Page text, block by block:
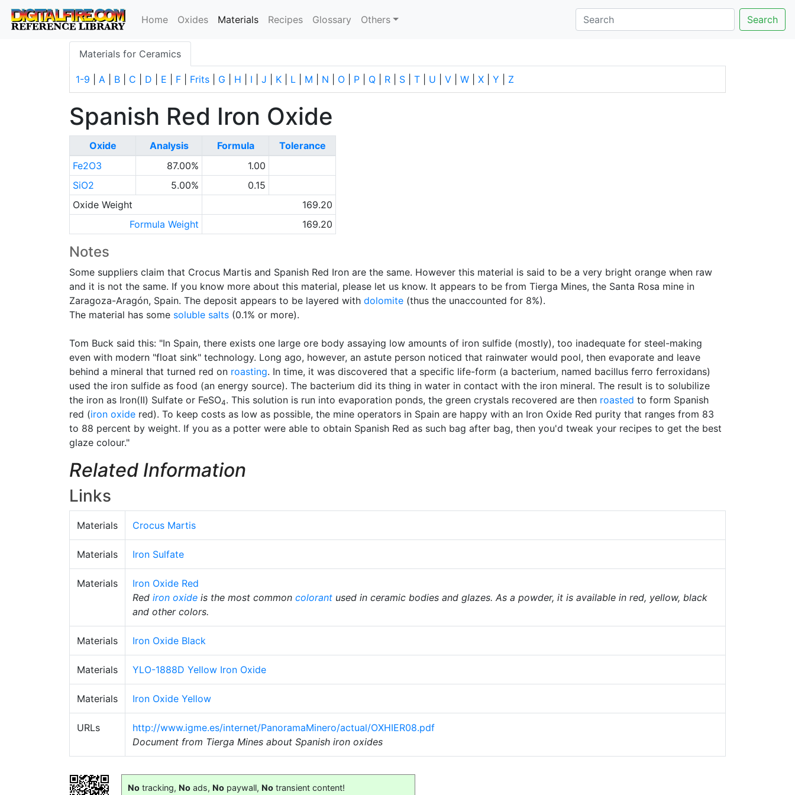
Home Oxides Materials(current)
Recipes Glossary Others Search
Materials for Ceramics
1-9 A B C D E F Frits G H I J K L M N O P Q R S T U V W X Y Z
Spanish Red Iron Oxide
Oxide Analysis Formula
Tolerance
Fe2O3
87.00%
1.00
SiO2
5.00%
0.15
Oxide Weight
169.20
Formula Weight
169.20
Notes
Some suppliers claim that Crocus Martis and Spanish Red Iron are the same. However this material is said to be a very bright orange when raw
and it is not the same. If you know more about this material, please let us know. It appears to be from Tierga Mines, the Santa Rosa mine in
Zaragoza-Aragón, Spain. The deposit appears to be layered with dolomite (thus the unaccounted for 8%).
The material has some soluble salts (0.1% or more).
Tom Buck said this: "In Spain, there exists one large ore body assaying low amounts of iron sulfide (mostly), too inadequate for steel-making
even with modern "float sink" technology. Long ago, however, an astute person noticed that rainwater would pool, then evaporate and leave
behind a mineral that turned red on roasting. In time, it was discovered that a specific life-form (a bacterium, named bacillus ferro ferroxidans)
used the iron sulfide as food (an energy source). The bacterium did its thing in water in contact with the iron mineral. The result is to solubilize
the iron as Iron(II) Sulfate or FeSO4. This solution is run into evaporation ponds, the green crystals recovered are then roasted to form Spanish
red (iron oxide red). To keep costs as low as possible, the mine operators in Spain are happy with an Iron Oxide Red purity that ranges from 83
to 88 percent by weight. If you as a potter were able to obtain Spanish Red as such bag after bag, then you'd tweak your recipes to get the best
glaze colour."
Related Information
Links
Materials Crocus Martis
Materials Iron Sulfate
Materials
Iron Oxide Red
Red iron oxide is the most common colorant used in ceramic bodies and glazes. As a powder, it is available in red, yellow, black
and other colors.
Materials Iron Oxide Black
Materials YLO-1888D Yellow Iron Oxide
Materials Iron Oxide Yellow
URLs
http://www.igme.es/internet/PanoramaMinero/actual/OXHIER08.pdf
Document from Tierga Mines about Spanish iron oxides
No tracking, No ads, No paywall, No transient content!